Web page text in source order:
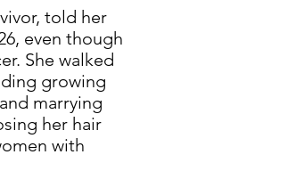
told her
even though
She walked
growing
marrying
her hair
with